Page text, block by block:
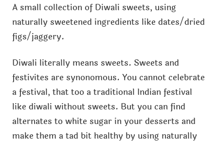
A small collection of Diwali sweets, using
naturally sweetened ingredients like dates/dried
figs/jaggery.
Diwali literally means sweets. Sweets and
festivites are synonomous. You cannot celebrate
a festival, that too a traditional Indian festival
like diwali without sweets. But you can find
alternates to white sugar in your desserts and
make them a tad bit healthy by using naturally